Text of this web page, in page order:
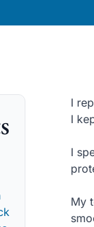
I
I
I
My